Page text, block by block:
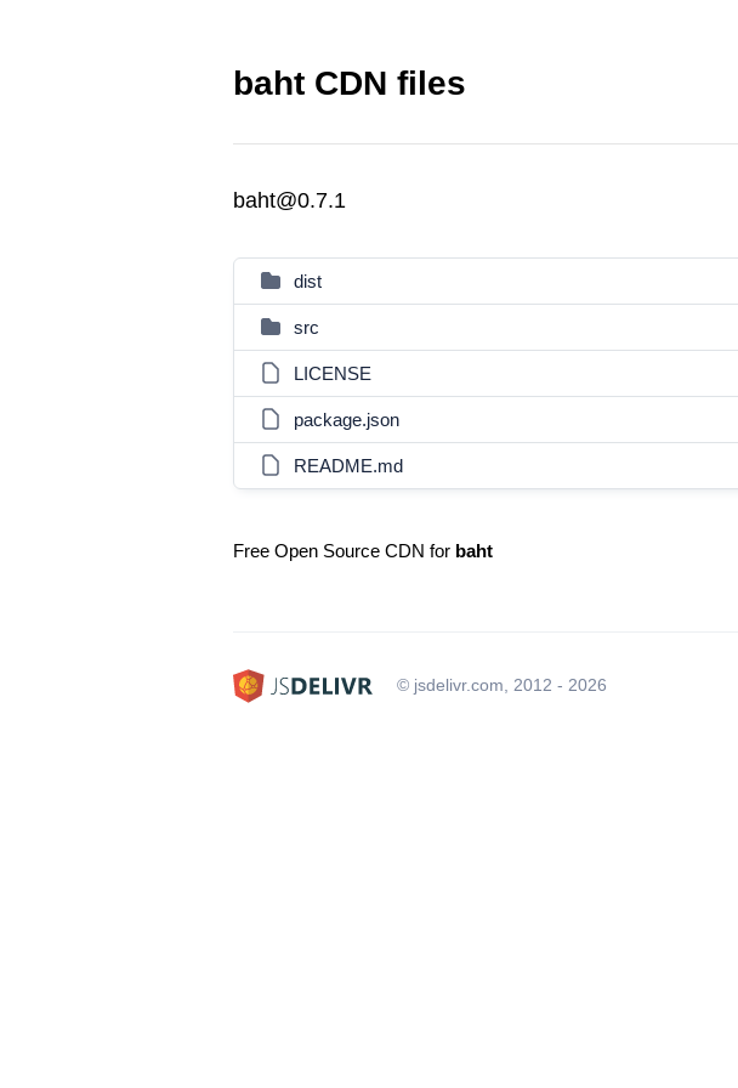
baht CDN files
baht@0.7.1
dist
src
LICENSE
package.json
README.md
Free Open Source CDN for baht
© jsdelivr.com, 2012 - 2026